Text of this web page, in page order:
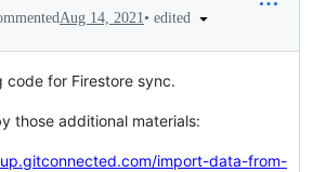
Aug 14, 2021 • edited
code for Firestore sync.
those additional materials:
import-data-from-